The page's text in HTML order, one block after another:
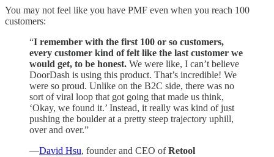
You may not feel like you have PMF even when you reach 100
customers:
“I remember with the first 100 or so customers,
every customer kind of felt like the last customer we
would get, to be honest. We were like, I can’t believe
DoorDash is using this product. That’s incredible! We
were so proud. Unlike on the B2C side, there was no
sort of viral loop that got going that made us think,
‘Okay, we found it.’ Instead, it really was kind of just
pushing the boulder at a pretty steep trajectory uphill,
over and over.”
—David Hsu, founder and CEO ofRetool